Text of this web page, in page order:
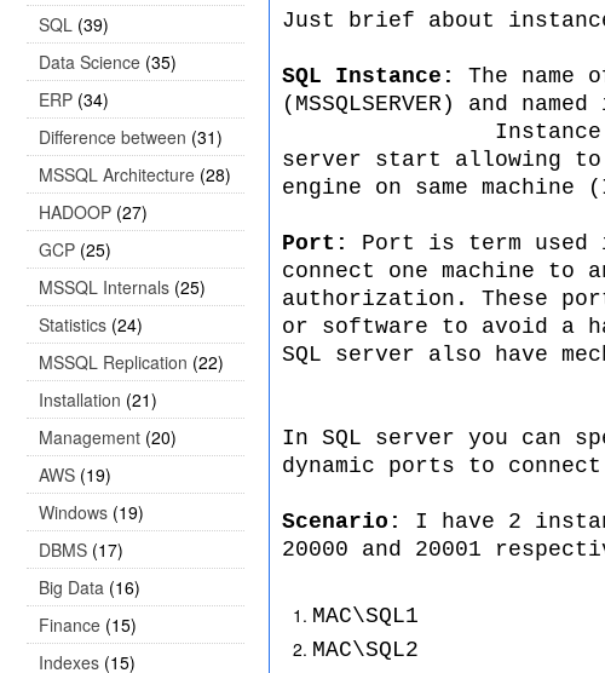
SQL (39)
Data Science (35)
ERP (34)
Difference between (31)
MSSQL Architecture (28)
HADOOP (27)
GCP (25)
MSSQL Internals (25)
Statistics (24)
MSSQL Replication (22)
Installation (21)
Management (20)
AWS (19)
Windows (19)
DBMS (17)
Big Data (16)
Finance (15)
Indexes (15)
Just brief about
SQL Instance: The
(MSSQLSERVER) and
Instance comes
server start allowing to
engine on same
Port:
Port is term used
connect one machine to
authorization. These
or software to avoid a
SQL server also have
In SQL server you
dynamic ports to
Scenario: I have 2
20000 and 20001
MAC\SQL1
MAC\SQL2